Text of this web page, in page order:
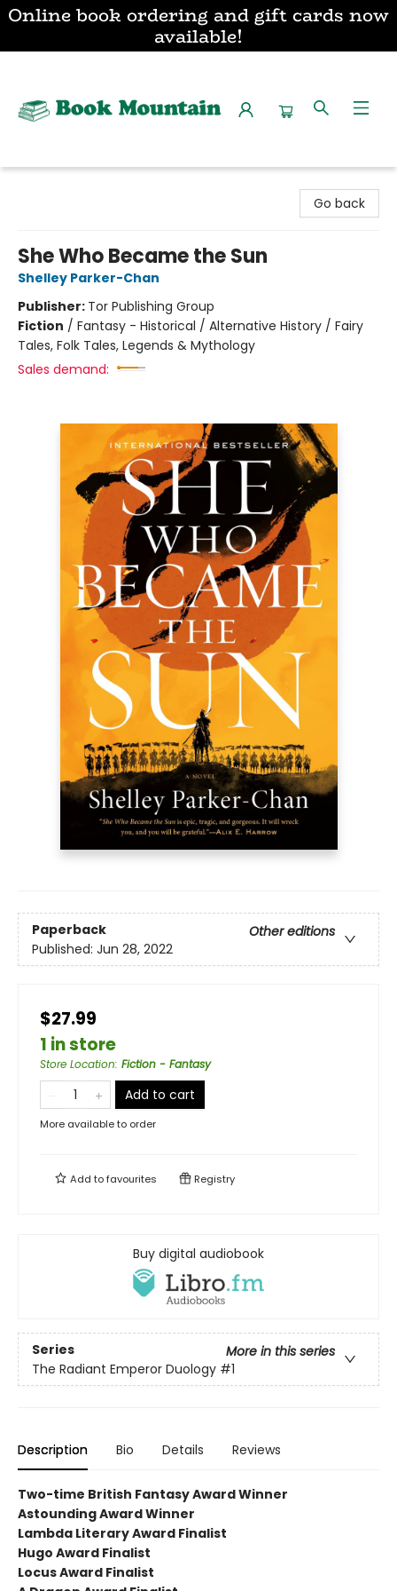
Online book ordering and gift cards now
available!
Go back
She Who Became the Sun
Shelley Parker-Chan
Publisher: Tor Publishing Group
Fiction / Fantasy - Historical / Alternative History / Fairy
Tales, Folk Tales, Legends & Mythology
Sales demand:
Paperback
Other editions
Published: Jun 28, 2022
$27.99
1 in store
Store Location: Fiction - Fantasy
Add to cart
More available to order
Add tofavourites Registry
Buy digital audiobook
Series
More in this series
The Radiant Emperor Duology #1
Description Bio Details Reviews
Two-time British Fantasy Award Winner
Astounding Award Winner
Lambda Literary Award Finalist
Hugo Award Finalist
Locus Award Finalist